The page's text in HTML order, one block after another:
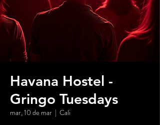
Havana Hostel -
Gringo Tuesdays
mar, 10 de mar
  |
Cali